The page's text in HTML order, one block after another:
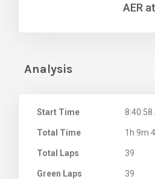
AER
Analysis
Start Time 8:40:58
Total Time 1h 9m
Total Laps 39
Green Laps 39